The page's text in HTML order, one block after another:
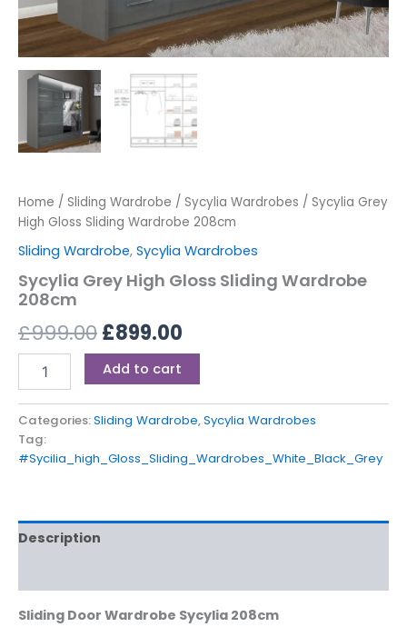
Home / Sliding Wardrobe / Sycylia Wardrobes / Sycylia Grey
High Gloss Sliding Wardrobe 208cm
Sliding Wardrobe, Sycylia Wardrobes
Sycylia Grey High Gloss Sliding Wardrobe
208cm
£999.00£899.00
Add to cart
Categories:Sliding Wardrobe,Sycylia Wardrobes
Tag:
#Sycilia_high_Gloss_Sliding_Wardrobes_White_Black_Grey
Description
Sliding Door Wardrobe Sycylia 208cm